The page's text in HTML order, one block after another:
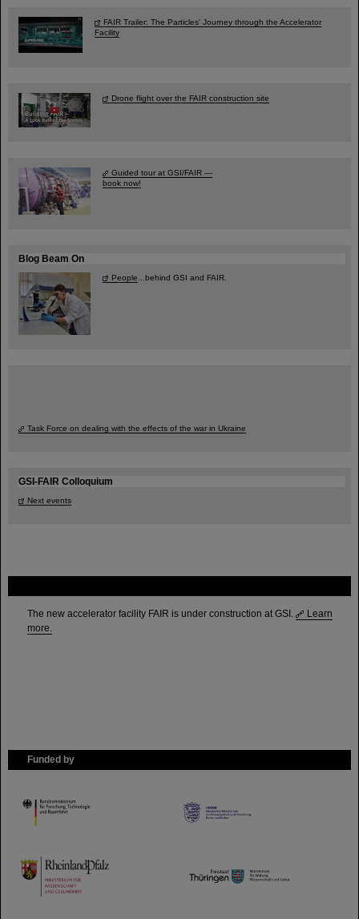
The new accelerator facility FAIR is under construction at GSI.
Learn
more.
Funded by
HMWK
TMWWDG
FAIR Trailer: The Particles' Journey through the Accelerator
Facility
Drone flight over the FAIR construction site
Guided tour at GSI/FAIR —
book now!
Blog Beam On
People...behind GSI and FAIR.
Task Force on dealing with the effects of the war in Ukraine
GSI-FAIR Colloquium
Next events